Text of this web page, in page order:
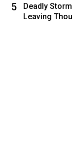
5
Deadly
Leaving